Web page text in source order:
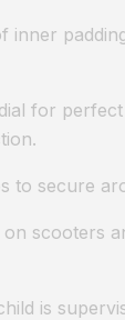
for perfect
secure
scooters
is